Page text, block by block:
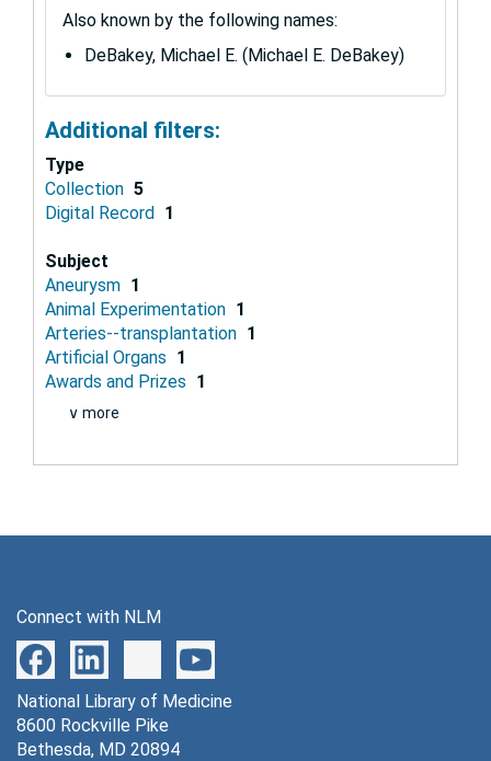
Also known by the following names:
DeBakey, Michael E. (Michael E. DeBakey)
Additional filters:
Type
Collection 5
Digital Record 1
Subject
Aneurysm 1
Animal Experimentation 1
Arteries--transplantation 1
Artificial Organs 1
Awards and Prizes 1
∨ more
Connect with NLM
National Library of Medicine
8600 Rockville Pike
Bethesda, MD 20894